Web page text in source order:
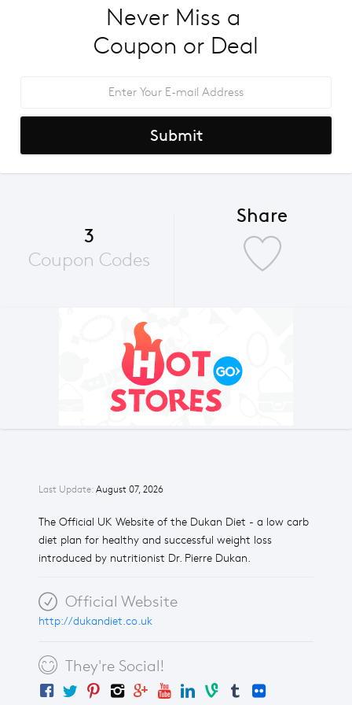
Last Update: August 07, 2026
The Official UK Website of the Dukan Diet - a low carb
diet plan for healthy and successful weight loss
introduced by nutritionist Dr. Pierre Dukan.
Official Website
http://dukandiet.co.uk
They're Social!
Never Miss a
Coupon or Deal
Submit
3
Coupon Codes
Share